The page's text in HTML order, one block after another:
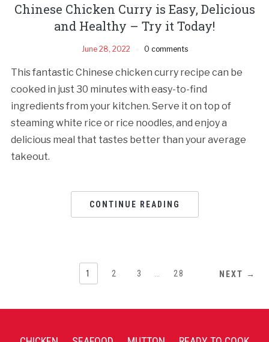
Chinese Chicken Curry is Easy, Delicious
and Healthy – Try it Today!
June 28, 2022 0 comments
This fantastic Chinese chicken curry recipe can be
cooked in just 30 minutes with easy-to-find
ingredients from your kitchen. Serve it on top of
steaming white rice or rice noodles, and enjoy a
delicious meal that tastes better than your average
takeout.
CONTINUE READING
1 2 3 28 NEXT →